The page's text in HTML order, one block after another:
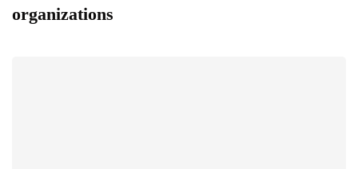
organizations